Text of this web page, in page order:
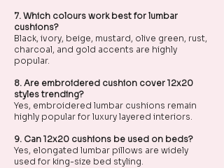
7. Which colours work best for lumbar
cushions?
Black, ivory, beige, mustard, olive green, rust,
charcoal, and gold accents are highly
popular.
8. Are embroidered cushion cover 12x20
styles trending?
Yes, embroidered lumbar cushions remain
highly popular for luxury layered interiors.
9. Can 12x20 cushions be used on beds?
Yes, elongated lumbar pillows are widely
used for king-size bed styling.